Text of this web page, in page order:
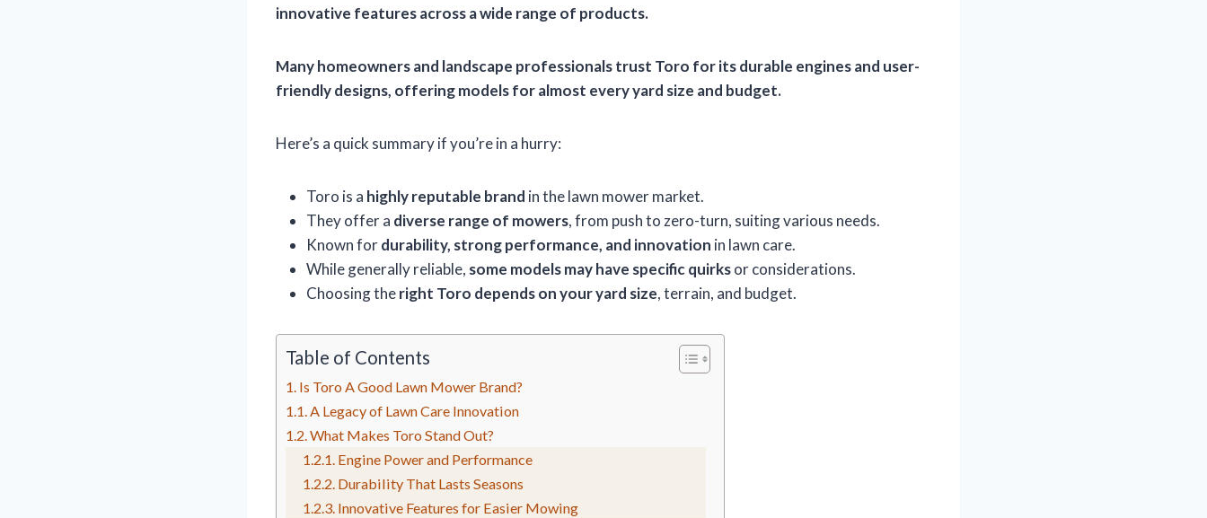
innovative featuresacross a wide range of products.
Many homeowners and landscape professionals trust Toro for itsdurable engines and user-
friendly designs, offering models for almost every yard size and budget.
Here’s a quick summary if you’re in a hurry:
Toro is a highly reputable brand in the lawn mower market.
They offer a diverse range of mowers, from push to zero-turn, suiting various needs.
Known fordurability, strong performance, and innovation in lawn care.
While generally reliable, some models may have specific quirksor considerations.
Choosing theright Toro depends on your yard size, terrain, and budget.
Table of Contents
Is Toro A Good Lawn Mower Brand?
A Legacy of Lawn Care Innovation
What Makes Toro Stand Out?
Engine Power and Performance
Durability That Lasts Seasons
Innovative Features for Easier Mowing